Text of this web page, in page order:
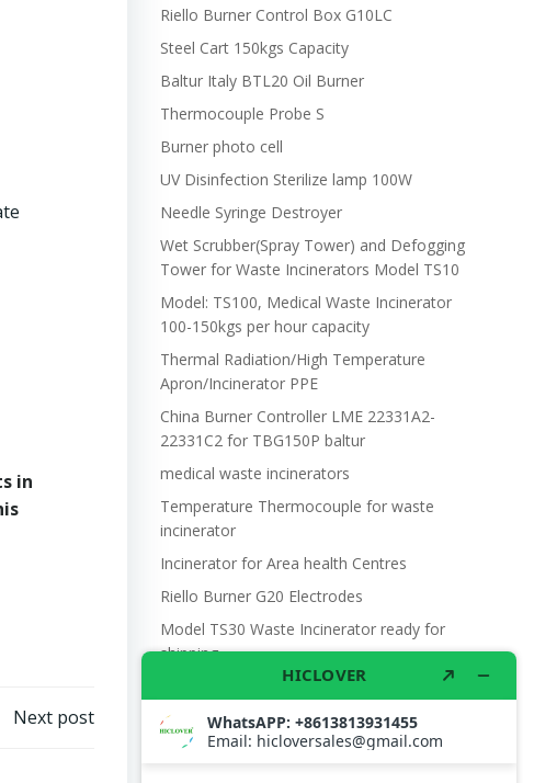
in
Next post
Riello Burner Control Box G10LC
Steel Cart 150kgs Capacity
Baltur Italy BTL20 Oil Burner
Thermocouple Probe S
Burner photo cell
UV Disinfection Sterilize lamp 100W
Needle Syringe Destroyer
Wet Scrubber(Spray Tower) and Defogging
Tower for Waste Incinerators Model TS10
Model: TS100, Medical Waste Incinerator
100-150kgs per hour capacity
Thermal Radiation/High Temperature
Apron/Incinerator PPE
China Burner Controller LME 22331A2-
22331C2 for TBG150P baltur
medical waste incinerators
Temperature Thermocouple for waste
incinerator
Incinerator for Area health Centres
Riello Burner G20 Electrodes
Model TS30 Waste Incinerator ready for
shipping
Wet Scrubber for waste incinerator Model
TS10
Burner BALTUR BT14GW OIL